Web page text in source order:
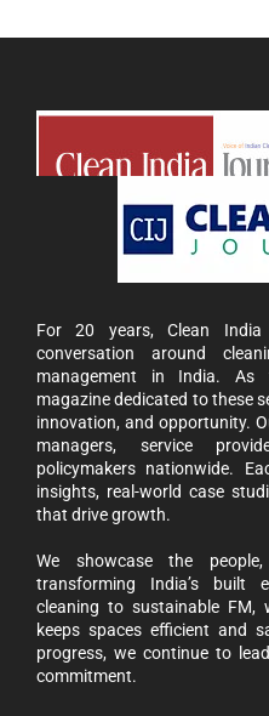
For 20 years, Clean
conversation around
management in India. As
magazine dedicated to these
innovation, and opportunity.
managers, service
policymakers nationwide.
insights, real-world case
that drive growth.
We showcase the
transforming India’s built
cleaning to sustainable FM,
keeps spaces efficient and
progress, we continue to
commitment.